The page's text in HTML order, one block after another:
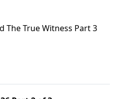
The True Witness Part 3